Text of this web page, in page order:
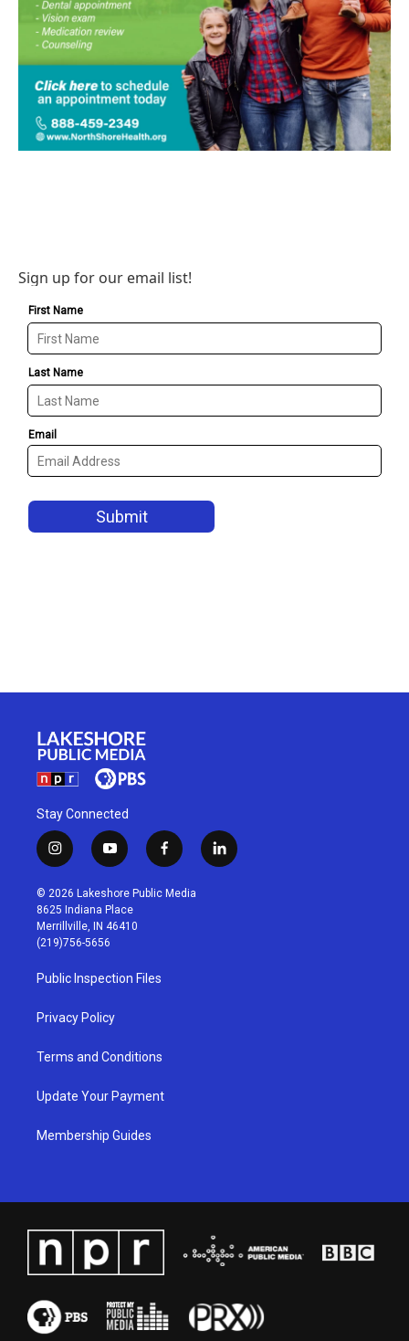
Sign up for our email list!
Stay Connected
i
n
s
t
a
g
r
a
m
y
o
u
t
u
b
f
a
c
l
i
© 2026 Lakeshore Public Media
8625 Indiana Place
Merrillville, IN 46410
(219)756-5656
Public Inspection Files
Privacy Policy
Terms and Conditions
Update Your Payment
Membership Guides